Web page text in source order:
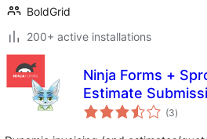
BoldGrid
200+ active installations
Ninja Forms +
Estimate
(3total
ratings
)